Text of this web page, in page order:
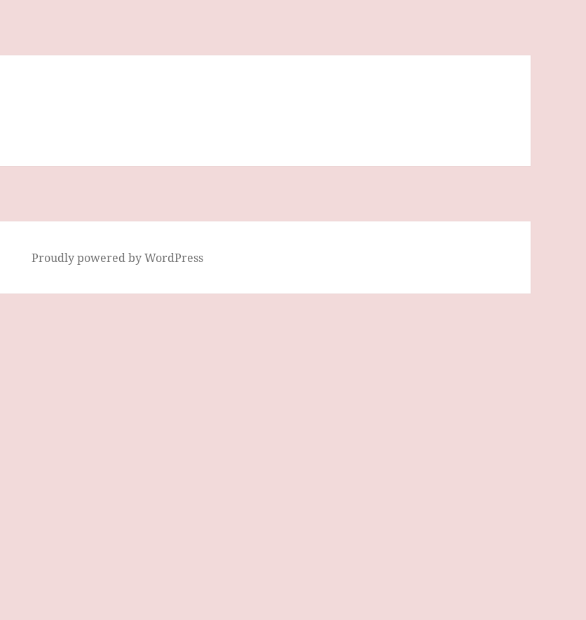
Proudly powered by WordPress